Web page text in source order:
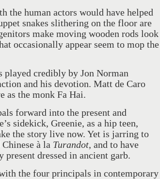
the human actors would have helped
snakes slithering on the floor are
make moving wooden rods look
occasionally appear seem to mop the
played credibly by Jon Norman
and his devotion. Matt de Caro
as the monk Fa Hai.
forward into the present and
sidekick, Greenie, as a hip teen,
the story live now. Yet is jarring to
à la Turandot, and to have
present dressed in ancient garb.
the four principals in contemporary